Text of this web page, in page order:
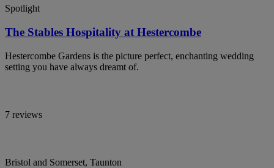
Spotlight
The Stables Hospitality at Hestercombe
Hestercombe Gardens is the picture perfect, enchanting wedding
setting you have always dreamt of.
7 reviews
Bristol and Somerset, Taunton